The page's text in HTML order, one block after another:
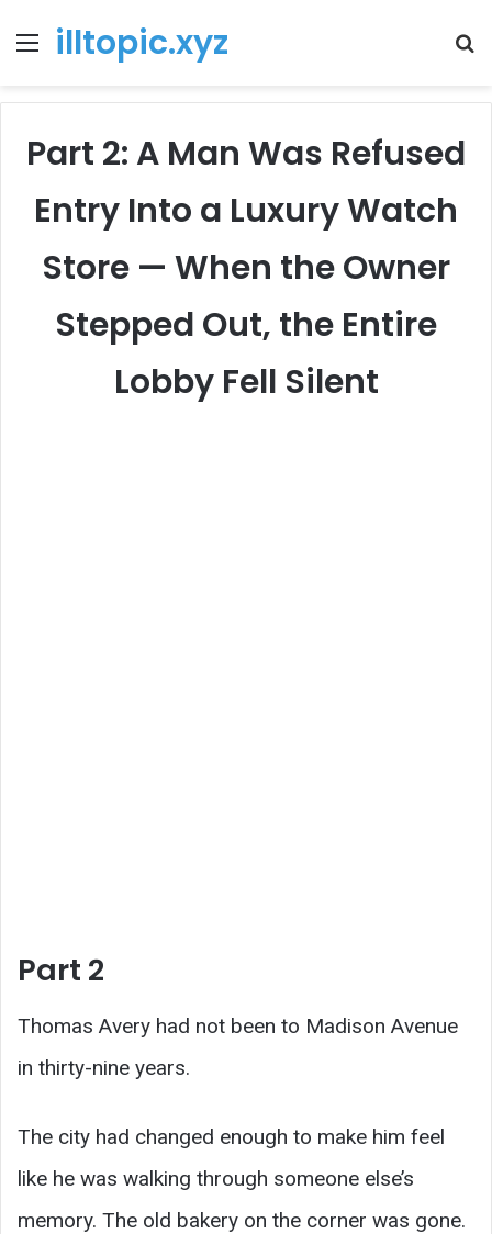
Menu
illtopic.xyz
Part 2: A Man Was Refused
Entry Into a Luxury Watch
Store — When the Owner
Stepped Out, the Entire
Lobby Fell Silent
Part 2
Thomas Avery had not been to Madison Avenue
in thirty-nine years.
The city had changed enough to make him feel
like he was walking through someone else’s
memory. The old bakery on the corner was gone.